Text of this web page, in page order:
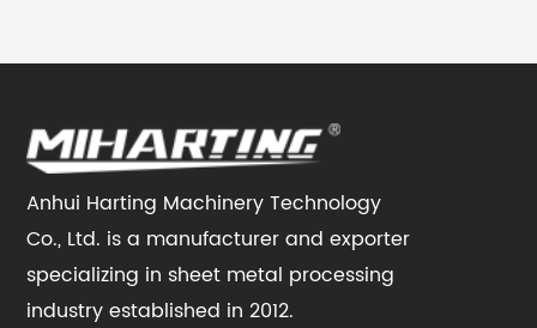
Anhui Harting Machinery Technology
Co., Ltd. is a manufacturer and exporter
specializing in sheet metal processing
industry established in 2012.